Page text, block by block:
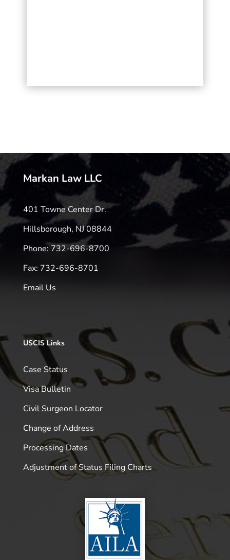
Markan Law LLC
401 Towne Center Dr.
Hillsborough, NJ 08844
Phone: 732-696-8700
Fax: 732-696-8701
Email Us
USCIS Links
Case Status
Visa Bulletin
Civil Surgeon Locator
Change of Address
Processing Dates
Adjustment of Status Filing Charts